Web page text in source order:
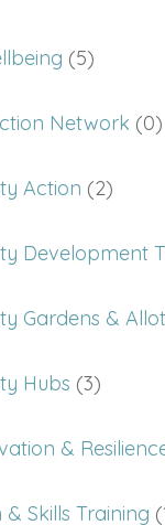
(5)
Network (0)
Action (2)
Development
Gardens &
Hubs (3)
&
& Skills Training